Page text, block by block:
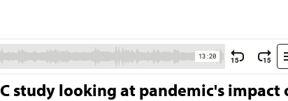
study looking at pandemic's impact